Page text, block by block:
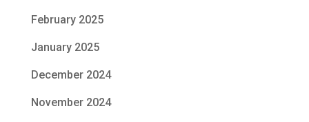
February 2025
January 2025
December 2024
November 2024